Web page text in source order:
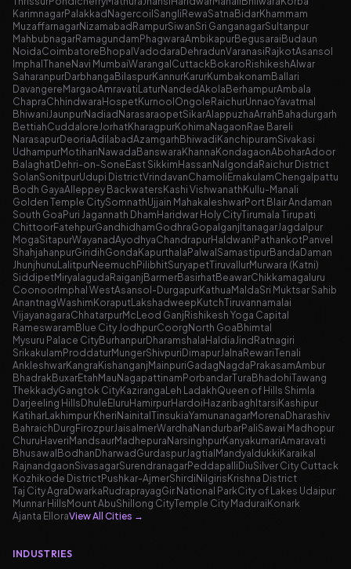
KarimnagarPalakkad Nagercoil Sangli RewaSatna BidarKhammam
MuzaffarnagarNizamabad RampurSiwanSri GanganagarSultanpur
MahbubnagarRamagundam PhagwaraAmbikapurBegusarai Budaun
NoidaCoimbatore Bhopal Vadodara DehradunVaranasi RajkotAsansol
Imphal Thane Navi MumbaiWarangal CuttackBokaro RishikeshAlwar
SaharanpurDarbhanga BilaspurKannurKarurKumbakonam Ballari
Davangere MargaoAmravati LaturNandedAkola BerhampurAmbala
ChapraChhindwara HospetKurnool Ongole RaichurUnnaoYavatmal
BhiwaniJaunpurNadiad NarasaraopetSikarAlappuzhaArrah Bahadurgarh
BettiahCuddaloreJorhatKharagpurKohima Nagaon Rae Bareli
NarasapurDeoriaAdilabadAzamgarh Bhiwadi KanchipuramSivakasi
UdhampurMotihari Nawada Banswara Khanna KondagaonAboharAdoor
BalaghatDehri-on-Sone East Sikkim Hassan Nalgonda Raichur District
SolanSonitpurUdupi DistrictVrindavanChamoli ErnakulamChengalpattu
Bodh GayaAlleppey Backwaters Kashi Vishwanath Kullu-Manali
Golden Temple CitySomnathUjjain MahakaleshwarPort Blair Andaman
South Goa Puri Jagannath Dham Haridwar Holy CityTirumala Tirupati
ChittoorFatehpurGandhidhamGodhraGopalganj ItanagarJagdalpur
MogaSitapurWayanadAyodhyaChandrapurHaldwani PathankotPanvel
ShahjahanpurGiridihGonda Kapurthala Palwal SamastipurBanda Daman
Jhunjhunu LalitpurNeemuch PilibhitSuryapetTiruvallurMurwara (Katni)
SiddipetMiryalaguda Raiganj BarmerBasirhatBeawarChikkamagaluru
Coonoor Imphal WestAsansol-DurgapurKathua MaldaSri Muktsar Sahib
AnantnagWashim KoraputLakshadweep KutchTiruvannamalai
VijayanagaraChhatarpurMcLeod Ganj Rishikesh Yoga Capital
Rameswaram Blue City JodhpurCoorg North Goa Bhimtal
Mysuru Palace CityBurhanpurDharamshala HaldiaJind Ratnagiri
Srikakulam ProddaturMungerShivpuri DimapurJalna RewariTenali
AnkleshwarKangra Kishanganj MainpuriGadag Nagda PrakasamAmbur
BhadrakBuxarEtah Mau Nagapattinam PorbandarTura BhadohiTawang
ThekkadyGangtok CityKaziranga Leh LadakhQueen of Hills Shimla
Darjeeling Hills Dhule Eluru HamirpurHardoi Hazaribagh Itarsi Kashipur
KatiharLakhimpur Kheri Nainital TinsukiaYamunanagarMorena Dharashiv
Bahraich Durg FirozpurJaisalmerWardha NandurbarPaliSawai Madhopur
Churu Haveri MandsaurMadhepura NarsinghpurKanyakumariAmaravati
Bhusawal Bodhan Dharwad GurdaspurJagtial Mandya Idukki Karaikal
RajnandgaonSivasagarSurendranagarPeddapalli DiuSilver City Cuttack
Kozhikode DistrictPushkar-AjmerShirdi Nilgiris Krishna District
Taj City Agra Dwarka RudraprayagGir National ParkCity of Lakes Udaipur
Munnar Hills Mount AbuShillong CityTemple City Madurai Konark
Ajanta ElloraView All Cities →
INDUSTRIES